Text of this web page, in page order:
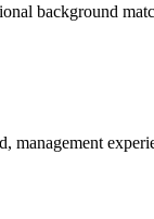
background
management